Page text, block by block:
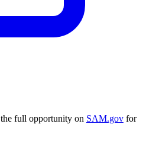
full opportunity on SAM.gov for